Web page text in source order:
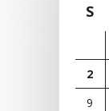
S
2
9